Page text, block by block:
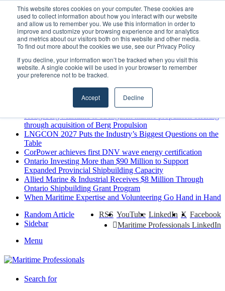
This website stores cookies on your computer. These cookies are
used to collect information about how you interact with our website
and allow us to remember you. We use this information in order to
improve and customize your browsing experience and for analytics
and metrics about our visitors both on this website and other media.
To find out more about the cookies we use, see our Privacy Policy
If you decline, your information won’t be tracked when you visit this
website. A single cookie will be used in your browser to remember
your preference not to be tracked.
Accept Decline
Friday, August 7 2026
Breaking News
MARPRO Expands to Canada with Appointment of Country
Director
Strong Industry Response to MARPRO Group’s Free Hiring
Analysis Confirms Growing Need for Maritime Talent
Intelligence
GreenPort Congress programme has water quality in its sights
Boluda inaugurates Rotterdam headquarters, consolidating
Northern Europe as a key strategic hub for its international
Kongsberg Maritime to strengthen marine propulsion offering
through acquisition of Berg Propulsion
LNGCON 2027 Puts the Industry’s Biggest Questions on the
Table
CorPower achieves first DNV wave energy certification
Ontario Investing More than $90 Million to Support
Expanded Provincial Shipbuilding Capacity
Allied Marine & Industrial Receives $8 Million Through
Ontario Shipbuilding Grant Program
When Maritime Expertise and Volunteering Go Hand in Hand
Facebook
X
LinkedIn
YouTube
RSS
Maritime Professionals LinkedIn
Random Article
Sidebar
Menu
Search for